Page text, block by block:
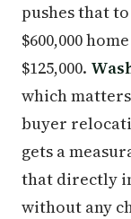
pushes that to
$600,000
$125,000.
which
buyer
gets a
that directly
without any